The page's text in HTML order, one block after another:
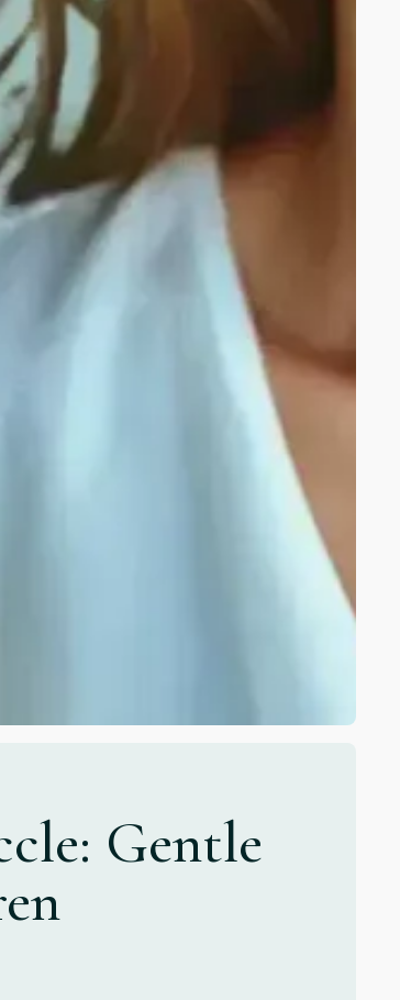
Gentle